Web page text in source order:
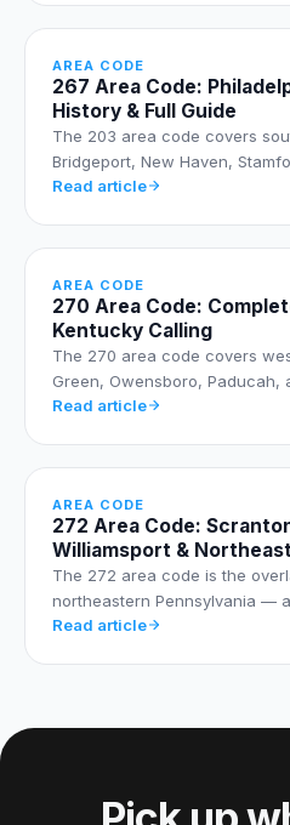
AREA CODE
267 Area Code:
History & Full Guide
The 203 area code covers
Bridgeport, New Haven,
Read article
AREA CODE
270 Area Code:
Kentucky Calling
The 270 area code covers
Green, Owensboro, Paducah,
Read article
AREA CODE
272 Area Code:
Williamsport &
The 272 area code is the
northeastern Pennsylvania —
Read article